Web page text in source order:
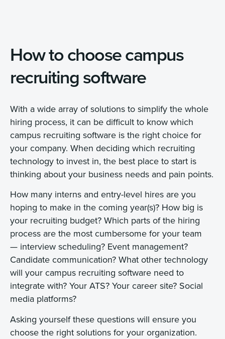
How to choose campus
recruiting software
With a wide array of solutions to simplify the whole
hiring process, it can be difficult to know which
campus recruiting software is the right choice for
your company. When deciding which recruiting
technology to invest in, the best place to start is
thinking about your business needs and pain points.
How many interns and entry-level hires are you
hoping to make in the coming year(s)? How big is
your recruiting budget? Which parts of the hiring
process are the most cumbersome for your team
— interview scheduling? Event management?
Candidate communication? What other technology
will your campus recruiting software need to
integrate with? Your ATS? Your career site? Social
media platforms?
Asking yourself these questions will ensure you
choose the right solutions for your organization.